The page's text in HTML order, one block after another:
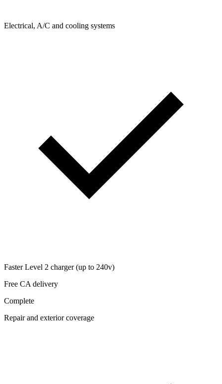
Electrical, A/C and cooling systems
Faster Level 2 charger (up to 240v)
Free CA delivery
Complete
Repair and exterior coverage